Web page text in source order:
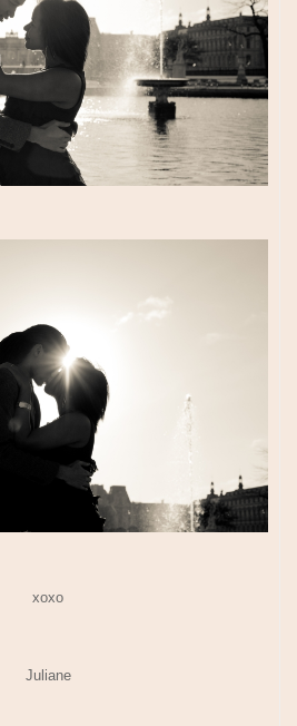
xoxo
Juliane